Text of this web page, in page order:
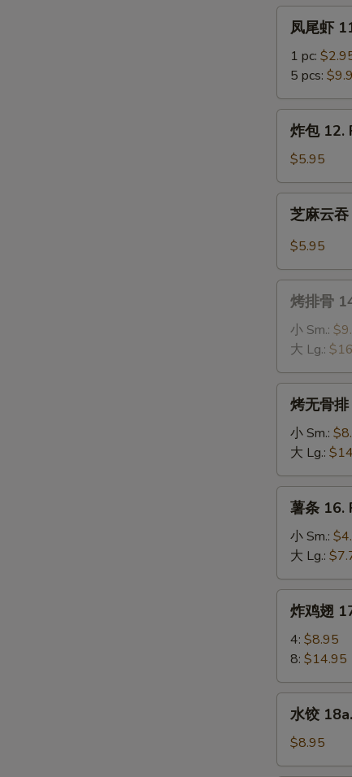
Fried
Scallop
(10)
11.
Fantail
Shrimp
凤尾虾
1 pc:
5 pcs:
12.
Fried
Sweet
Donuts
(10)
炸包 12.
$5.95
13.
Wonton
Hot
Sesame
Sauce
芝麻云
$5.95
14.
B-
B-
Spare
Ribs
烤排骨
小 Sm.:
大 Lg.:
15.
B-
B-
Boneless
Ribs
烤无骨
小 Sm.:
大 Lg.:
16.
French
Fries
薯条 16.
小 Sm.:
大 Lg.:
17.
Fried
Chicken
Wings
炸鸡翅
4: $8.95
8: $14.95
18a.
Steamed
水饺
$8.95